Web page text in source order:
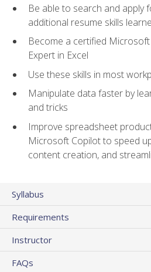
Be able to search and apply
additional resume skills
Become a certified
Expert in Excel
Use these skills in most
Manipulate data faster by
and tricks
Improve spreadsheet
Microsoft Copilot to speed
content creation, and
Syllabus
Requirements
Instructor
FAQs